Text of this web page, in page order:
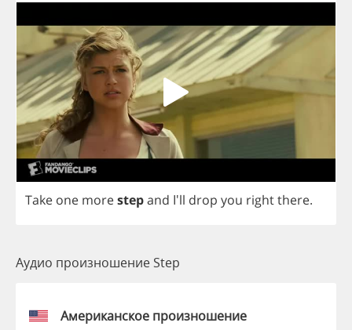
Take one morestepand I'll drop you rightthere.
Аудио произношение Step
Американское произношение